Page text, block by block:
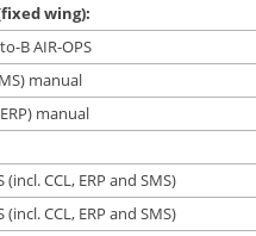
wing):
B AIR-OPS
manual
manual
CCL, ERP and SMS)
CCL, ERP and SMS)